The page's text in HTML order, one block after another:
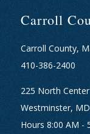
Carroll
Carroll County,
410-386-2400
225 North
Westminster,
Hours 8:00 AM -